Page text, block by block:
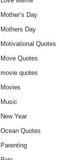
Mother’s Day
Mothers Day
Motivational Quotes
Move Quotes
movie quotes
Movies
Music
New Year
Ocean Quotes
Parenting